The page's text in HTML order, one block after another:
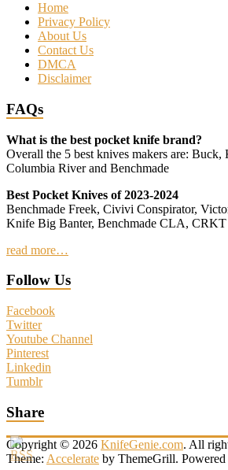
Home
Privacy Policy
About Us
Contact Us
DMCA
Disclaimer
FAQs
What is the best pocket knife brand?
Overall the 5 best knives makers are: Buck,
Columbia River and Benchmade
Best Pocket Knives of 2023-2024
Benchmade Freek, Civivi Conspirator,
Knife Big Banter, Benchmade CLA,
read more…
Follow Us
Facebook
Twitter
Youtube Channel
Pinterest
Linkedin
Tumblr
Share
Copyright © 2026 KnifeGenie.com. All
Theme: Accelerate by ThemeGrill.